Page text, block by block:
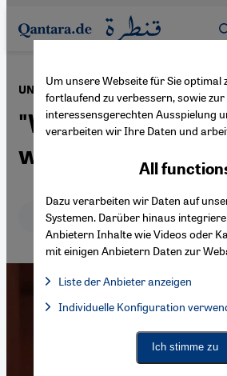
Direkt zum Inhalt springen
UN Special Envoy Volker Perthes on
"We must make
war does not drag
Deutsch English
Um unsere Webseite für Sie optimal
fortlaufend zu verbessern, sowie zur
interessensgerechten Ausspielung
verarbeiten wir Ihre Daten und
All
Dazu verarbeiten wir Daten auf
Systemen. Darüber hinaus
Anbietern Inhalte wie Videos oder
mit einigen Anbietern Daten zur
Liste der Anbieter anzeigen
Facebook Embed / Facebook
Facebook Embed / Facebook
Individuelle Konfiguration
Ich stimme zu